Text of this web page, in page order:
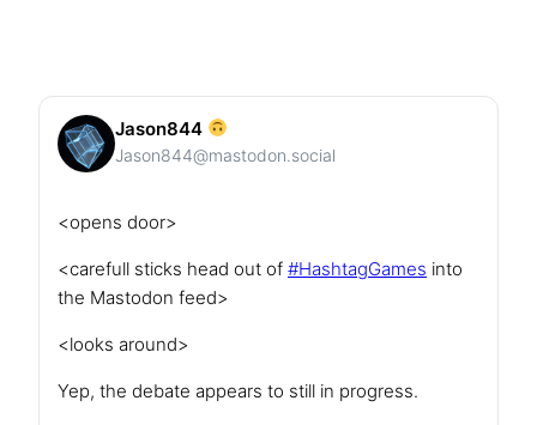
Jason844
Jason844@mastodon.social
<opens door>
<carefull sticks head out of #HashtagGames into
the Mastodon feed>
<looks around>
Yep, the debate appears to still in progress.